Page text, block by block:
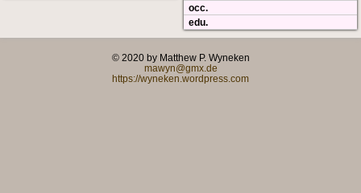
occ.
edu.
© 2020 by Matthew P. Wyneken
mawyn@gmx.de
https://wyneken.wordpress.com